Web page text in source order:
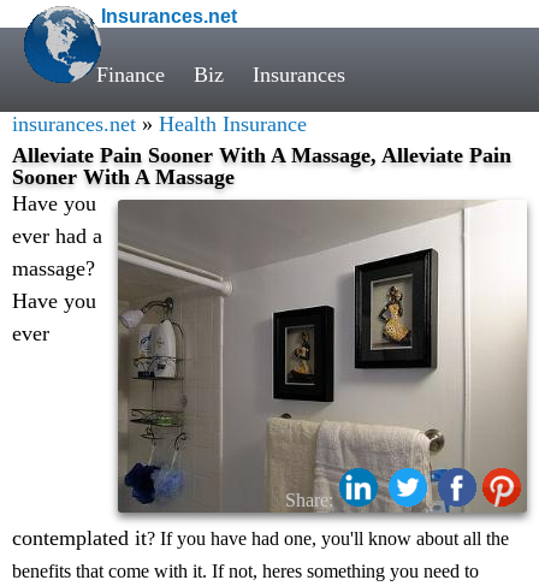
Insurances.net
Finance Biz Insurances
insurances.net » Health Insurance
Alleviate Pain Sooner With A Massage, Alleviate Pain
Sooner With A Massage
Share:
Have you
ever had a
massage?
Have you
ever
contemplated it? If you have had one, you'll know about all the
benefits that come with it. If not, heres something you need to